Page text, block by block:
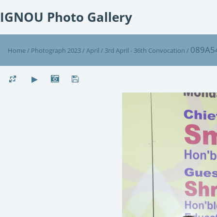
IGNOU Photo Gallery
Home/ Photograph 2023/April / 3rd April - 36th Convocation /